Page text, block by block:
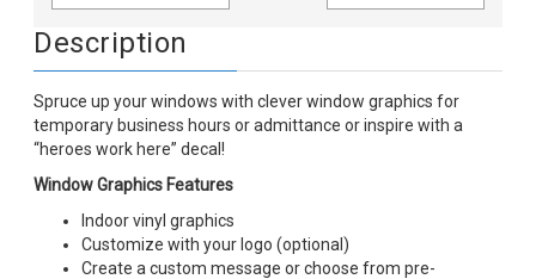
Description
Spruce up your windows with clever window graphics for
temporary business hours or admittance or inspire with a
“heroes work here” decal!
Window Graphics Features
Indoor vinyl graphics
Customize with your logo (optional)
Create a custom message or choose from pre-